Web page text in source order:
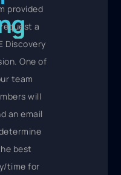
provided
a
Discovery
One of
team
will
an email
best
time for